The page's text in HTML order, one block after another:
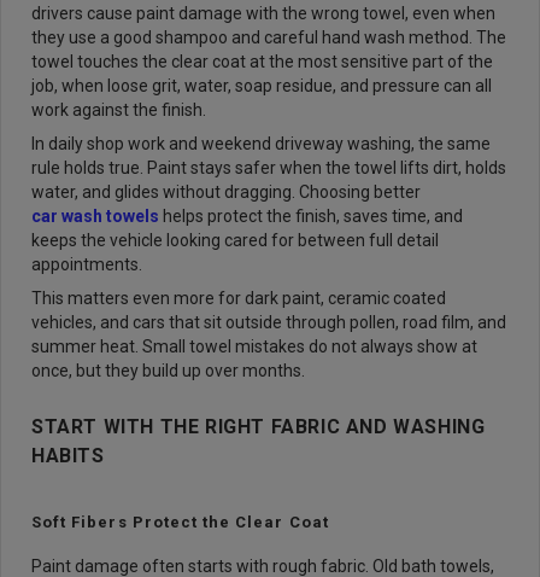
drivers cause paint damage with the wrong towel, even when
they use a good shampoo and careful hand wash method. The
towel touches the clear coat at the most sensitive part of the
job, when loose grit, water, soap residue, and pressure can all
work against the finish.
In daily shop work and weekend driveway washing, the same
rule holds true. Paint stays safer when the towel lifts dirt, holds
water, and glides without dragging. Choosing better
car wash towels helps protect the finish, saves time, and
keeps the vehicle looking cared for between full detail
appointments.
This matters even more for dark paint, ceramic coated
vehicles, and cars that sit outside through pollen, road film, and
summer heat. Small towel mistakes do not always show at
once, but they build up over months.
START WITH THE RIGHT FABRIC AND WASHING
HABITS
Soft Fibers Protect the Clear Coat
Paint damage often starts with rough fabric. Old bath towels,